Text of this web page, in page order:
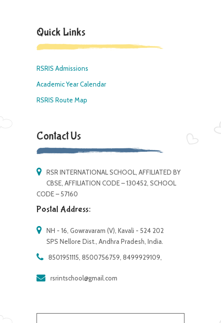
Quick Links
RSRIS Admissions
Academic Year Calendar
RSRIS Route Map
Contact Us
RSR INTERNATIONAL SCHOOL, AFFILIATED BY
CBSE, AFFILIATION CODE – 130452, SCHOOL
CODE – 57160
Postal Address:
NH - 16, Gowravaram (V), Kavali - 524 202
SPS Nellore Dist., Andhra Pradesh, India.
8501951115, 8500756759, 8499929109,
rsrintschool@gmail.com